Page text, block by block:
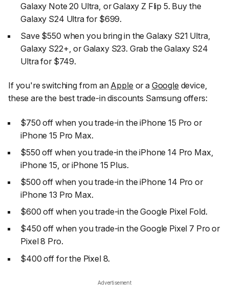
Galaxy Note 20 Ultra, or Galaxy Z Flip 5. Buy the
Galaxy S24 Ultra for $699.
Save $550 when you bring in the Galaxy S21 Ultra,
Galaxy S22+, or Galaxy S23. Grab the Galaxy S24
Ultra for $749.
If you're switching from an Apple or a Google device,
these are the best trade-in discounts Samsung offers:
$750 off when you trade-in the iPhone 15 Pro or
iPhone 15 Pro Max.
$550 off when you trade-in the iPhone 14 Pro Max,
iPhone 15, or iPhone 15 Plus.
$500 off when you trade-in the iPhone 14 Pro or
iPhone 13 Pro Max.
$600 off when you trade-in the Google Pixel Fold.
$450 off when you trade-in the Google Pixel 7 Pro or
Pixel 8 Pro.
$400 off for the Pixel 8.
Advertisement